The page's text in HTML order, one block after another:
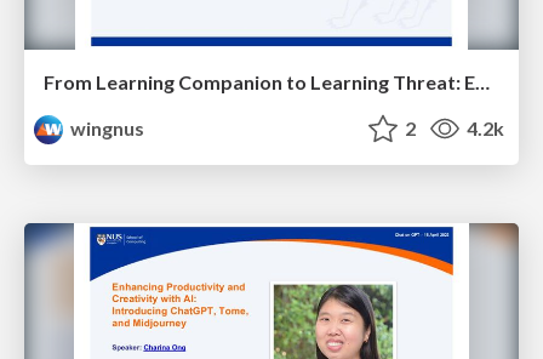
From Learning Companion to Learning Threat: Examining ChatGPT's Trustworthiness in the Classroom - Hsiang Hui Lek - NUS Chat on GPT
wingnus
2 4.2k